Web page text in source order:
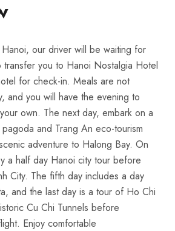
our driver will be waiting for
you to Hanoi Nostalgia Hotel
for check-in. Meals are not
and you will have the evening to
own. The next day, embark on a
and Trang An eco-tourism
adventure to Halong Bay. On
a half day Hanoi city tour before
City. The fifth day includes a day
and the last day is a tour of Ho Chi
Cu Chi Tunnels before
Enjoy comfortable